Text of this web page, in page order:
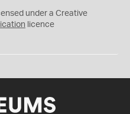
under a Creative
licence